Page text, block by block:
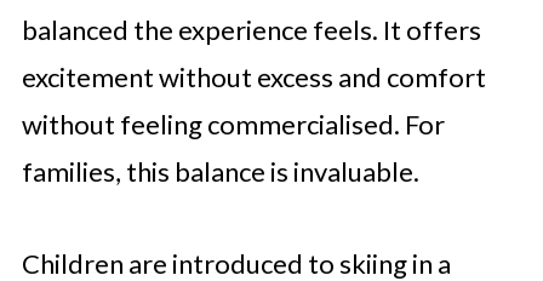
balanced the experience feels. It offers
excitement without excess and comfort
without feeling commercialised. For
families, this balance is invaluable.
Children are introduced to skiing in a